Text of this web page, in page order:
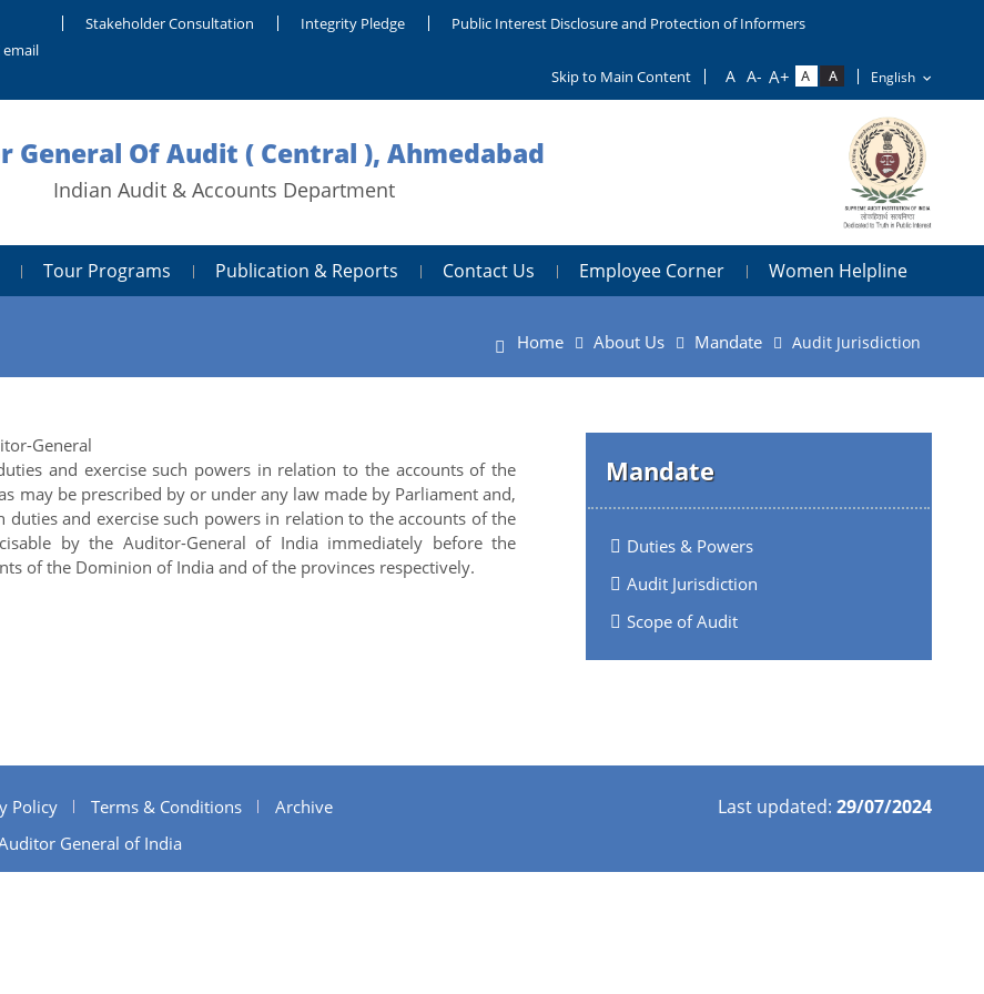
email
Stakeholder Consultation Integrity Pledge Public Interest Disclosure and Protection of Informers
Skip to Main Content
General Of Audit ( Central ), Ahmedabad
Indian Audit & Accounts Department
Tour Programs Publication & Reports Contact Us Employee Corner Women Helpline
Home About Us Mandate Audit Jurisdiction
Mandate
Duties & Powers
Audit Jurisdiction
Scope of Audit
General
and exercise such powers in relation to the accounts of the
may be prescribed by or under any law made by Parliament and,
and exercise such powers in relation to the accounts of the
by the Auditor-General of India immediately before the
of the Dominion of India and of the provinces respectively.
Policy Terms & Conditions
Archive
General of India
Last updated: 29/07/2024